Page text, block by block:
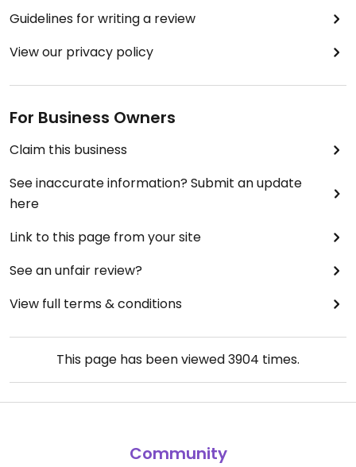
Guidelines for writing a review
View our privacy policy
For Business Owners
Claim this business
See inaccurate information? Submit an update
here
Link to this page from your site
See an unfair review?
View full terms & conditions
This page has been viewed3904 times.
Community